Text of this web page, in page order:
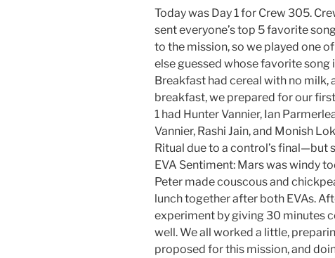
Today was Day 1 for Crew 305.
sent everyone’s top 5 favorite
to the mission, so we played one
else guessed whose favorite song
Breakfast had cereal with no
breakfast, we prepared for our
1 had Hunter Vannier, Ian
Vannier, Rashi Jain, and Monish
Ritual due to a control’s final—but
EVA Sentiment: Mars was windy
Peter made couscous and
lunch together after both EVAs.
experiment by giving 30 minutes
well. We all worked a little,
proposed for this mission, and